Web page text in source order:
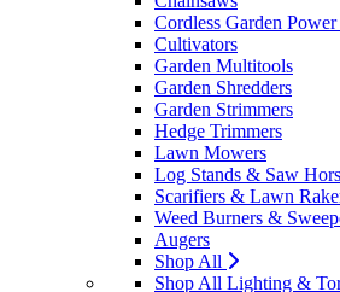
Cordless Garden
Cultivators
Garden Multitools
Garden Shredders
Garden Strimmers
Hedge Trimmers
Lawn Mowers
Log Stands & Saw
Scarifiers & Lawn
Weed Burners &
Augers
Shop All
Shop All Lighting &